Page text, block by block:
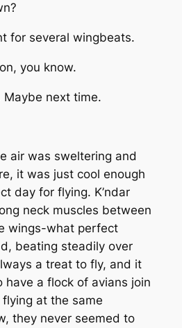
for several wingbeats.
you know.
Maybe next time.
air was sweltering and
it was just cool enough
day for flying. K’ndar
neck muscles between
wings-what perfect
beating steadily over
a treat to fly, and it
have a flock of avians join
at the same
they never seemed to